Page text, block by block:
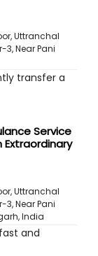
Uttranchal
3, Near Pani
transfer a
Service
Extraordinary
Uttranchal
3, Near Pani
India
and